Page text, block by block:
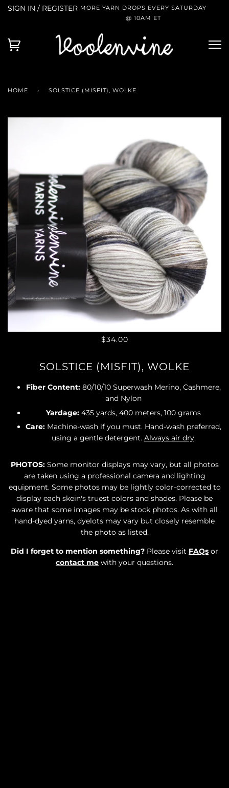
SIGN IN / REGISTER MORE YARN DROPS EVERY SATURDAY
@ 10AM ET
HOME › SOLSTICE (MISFIT), WOLKE
$34.00
SOLSTICE (MISFIT), WOLKE
Fiber Content: 80/10/10 Superwash Merino, Cashmere,
and Nylon
Yardage: 435 yards, 400 meters, 100 grams
Care: Machine-wash if you must. Hand-wash preferred,
using a gentle detergent. Always air dry.
PHOTOS:Some monitor displays may vary, but all photos
are taken using a professional camera and lighting
equipment. Some photos may be lightly color-corrected to
display each skein's truest colors and shades. Please be
aware that some images may be stock photos. As with all
hand-dyed yarns, dyelots may vary but closely resemble
the photo as listed.
Did I forget to mention something? Please visit FAQs or
contact me with your questions.